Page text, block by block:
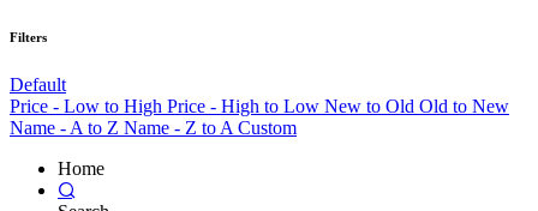
Filters
Default
Price - Low to High Price - High to Low New to Old Old to New
Name - A to Z Name - Z to A Custom
Home